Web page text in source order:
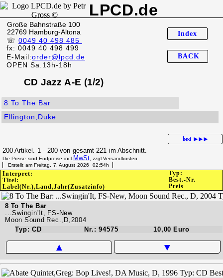
LPCD.de
Große Bahnstraße 100
22769 Hamburg-Altona
☏ 0049 40 498 485
fx: 0049 40 498 499
E-Mail:order@lpcd.de
OPEN Sa.13h-18h
Index
BACK
CD Jazz A-E (1/2)
8 To The Bar
Ellington,Duke
last ►►►
200 Artikel. 1 - 200 von gesamt 221 im Abschnitt.
Die Preise sind Endpreise incl. MwSt, zzgl.Versandkosten.
▏ Erstellt am Freitag, 7. August 2026 02:54h▕
Interpret:
Titel:
Label(Nr.),Land,Jahr(Zusatzinfo)
Typ:
Best.-Nr.
Preis
8 To The Bar
...Swingin'It, FS-New
Moon Sound Rec.,D,2004
Typ: CD
Nr.: 94575 10,00 Euro
▲ ▼